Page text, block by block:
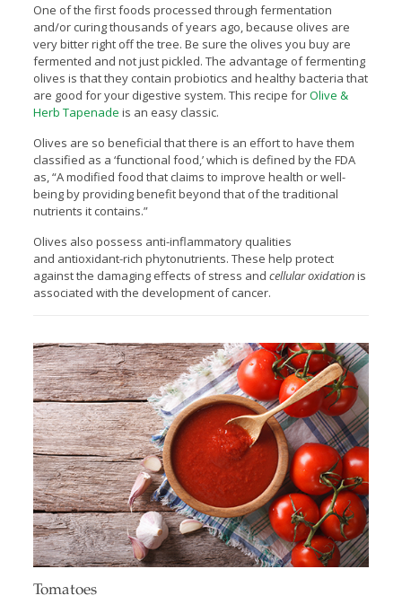
One of the first foods processed through fermentation
and/or curing thousands of years ago, because olives are
very bitter right off the tree. Be sure the olives you buy are
fermented and not just pickled. The advantage of fermenting
olives is that they contain probiotics and healthy bacteria that
are good for your digestive system. This recipe forOlive &
Herb Tapenade is an easy classic.
Olives are so beneficial that there is an effort to have them
classified as a ‘functional food,’ which is defined by the FDA
as, “A modified food that claims to improve health or well-
being by providing benefit beyond that of the traditional
nutrients it contains.”
Olives also possess anti-inflammatory qualities
and antioxidant-rich phytonutrients. These help protect
against the damaging effects of stress and cellular oxidationis
associated with the development of cancer.
Tomatoes